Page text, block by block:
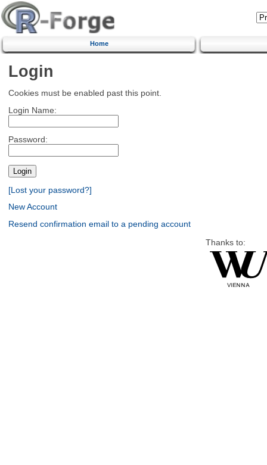
Home
Login
Cookies must be enabled past this point.
Login Name:
Password:
[Lost your password?]
New Account
Resend confirmation email to a pending account
Thanks to: